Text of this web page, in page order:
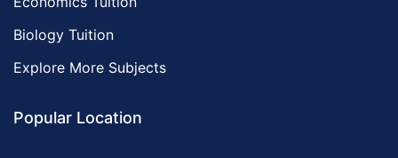
Biology Tuition
Explore More Subjects
Popular Location